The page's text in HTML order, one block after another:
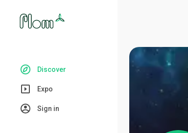
Discover
Expo
Sign in